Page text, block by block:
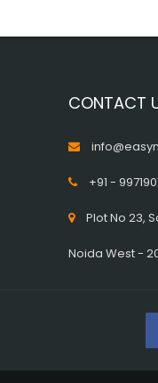
CONTACT
+91 -
Plot No 23,
Noida West -